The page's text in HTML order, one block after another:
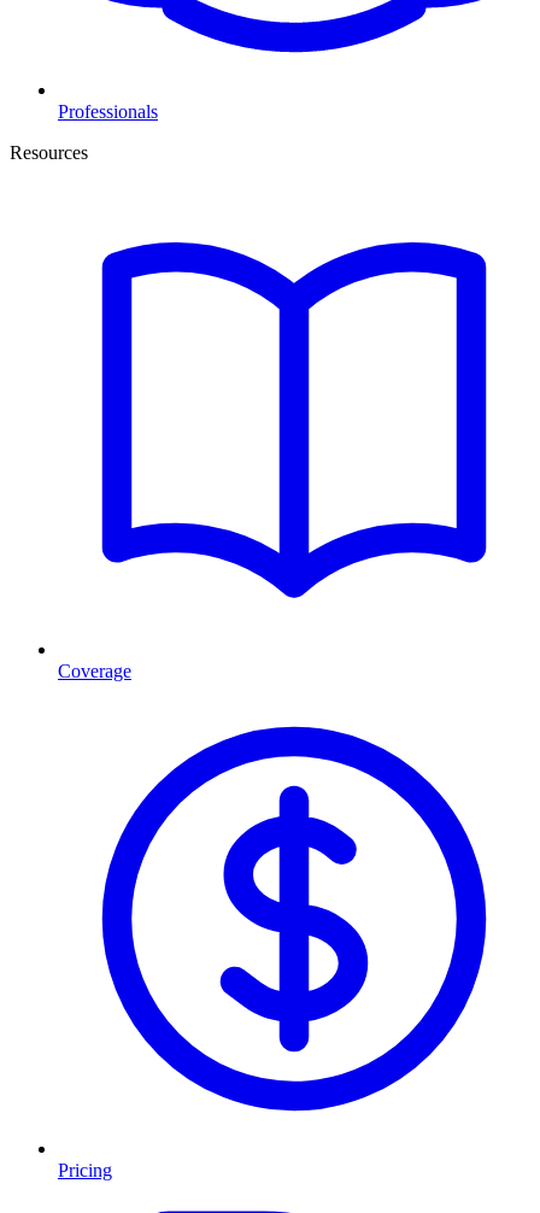
Professionals
Resources
Coverage
Pricing